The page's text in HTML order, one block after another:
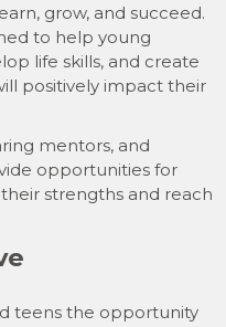
grow, and succeed.
to help young
life skills, and create
positively impact their
mentors, and
opportunities for
strengths and reach
teens the opportunity